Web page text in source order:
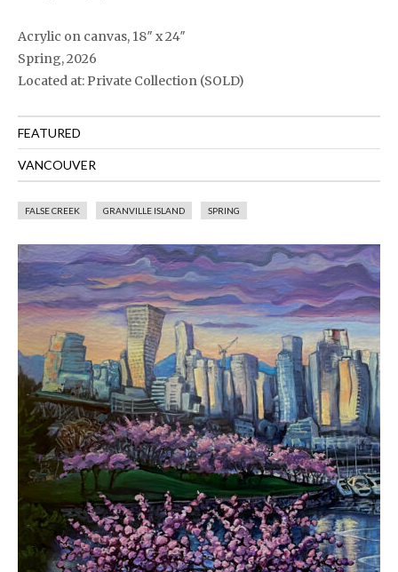
Acrylic on canvas, 18″ x 24″
Spring, 2026
Located at: Private Collection (SOLD)
FEATURED
VANCOUVER
FALSE CREEK GRANVILLE ISLAND SPRING